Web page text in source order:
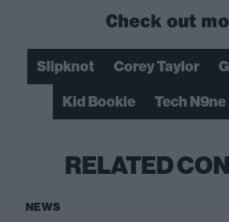
Check out
Slipknot Corey Taylor
Kid Bookie
Tech N9ne
RELATED
NEWS